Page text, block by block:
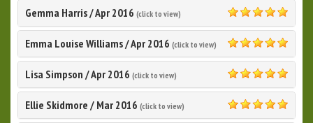
Gemma Harris/Apr 2016 (click to view)
5.0
Emma Louise Williams/Apr 2016 (click to view)
5.0
Lisa Simpson /Apr 2016 (click to view)
5.0
Ellie Skidmore / Mar 2016 (click to view)
5.0